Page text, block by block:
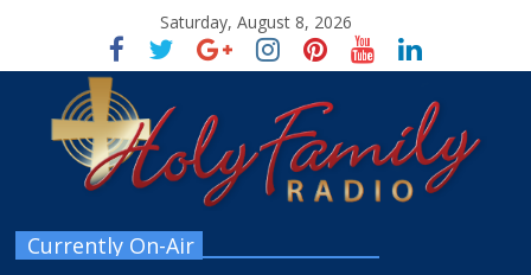
Saturday, August 8, 2026
Currently On-Air